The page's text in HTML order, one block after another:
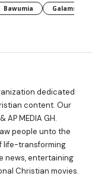
Bawumia Galamsey
dedicated
content. Our
AP MEDIA GH.
people unto the
life-transforming
news, entertaining
Christian movies.